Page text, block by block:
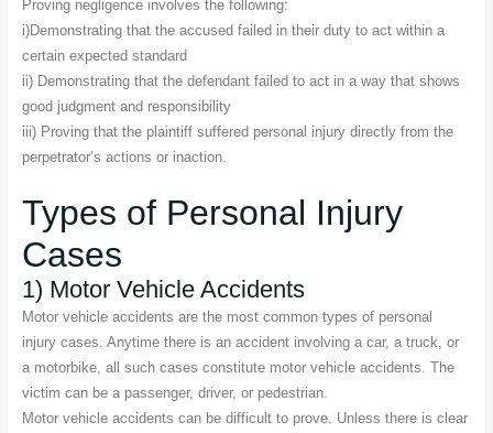
Proving negligence involves the following:
i)Demonstrating that the accused failed in their duty to act within a
certain expected standard
ii) Demonstrating that the defendant failed to act in a way that shows
good judgment and responsibility
iii) Proving that the plaintiff suffered personal injury directly from the
perpetrator’s actions or inaction.
Types of Personal Injury
Cases
1) Motor Vehicle Accidents
Motor vehicle accidents are the most common types of personal
injury cases. Anytime there is an accident involving a car, a truck, or
a motorbike, all such cases constitute motor vehicle accidents. The
victim can be a passenger, driver, or pedestrian.
Motor vehicle accidents can be difficult to prove. Unless there is clear